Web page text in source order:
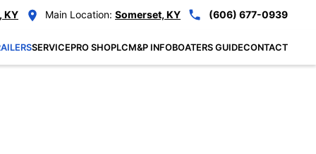
KY Main Location: Somerset, KY (606) 677-0939
SERVICEPRO SHOPLCM&P INFOBOATERS GUIDECONTACT